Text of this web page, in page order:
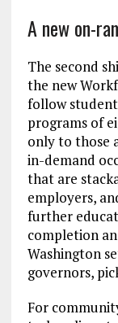
A new on-
The second
the new
follow
programs of
only to those
in-demand
that are
employers,
further
completion
Washington
governors,
For